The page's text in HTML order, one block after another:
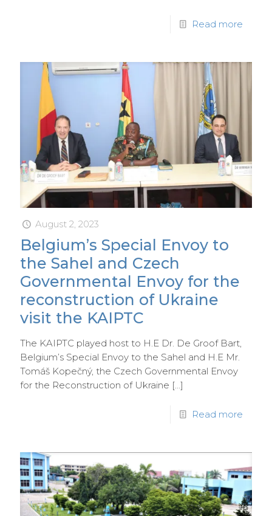
Read more
August 2, 2023
Belgium’s Special Envoy to
the Sahel and Czech
Governmental Envoy for the
reconstruction of Ukraine
visit the KAIPTC
The KAIPTC played host to H.E Dr. De Groof Bart,
Belgium’s Special Envoy to the Sahel and H.E Mr.
Tomáš Kopečný, the Czech Governmental Envoy
for the Reconstruction of Ukraine […]
Read more